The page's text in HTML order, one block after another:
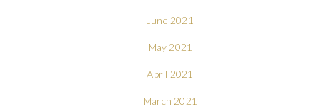
June 2021
May 2021
April 2021
March 2021